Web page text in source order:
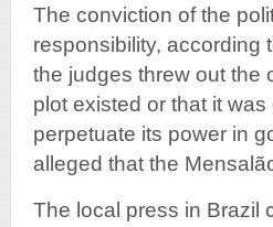
The conviction of the
responsibility, according
the judges threw out the
plot existed or that it
perpetuate its power in
alleged that the
The local press in Brazil